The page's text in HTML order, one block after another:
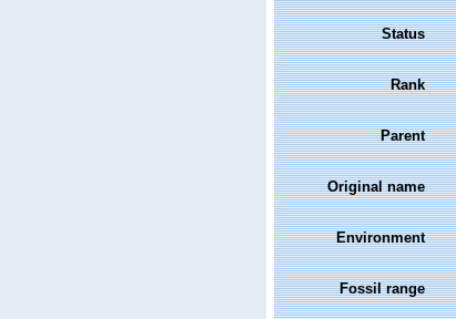
Status
Rank
Parent
Original name
Environment
Fossil range